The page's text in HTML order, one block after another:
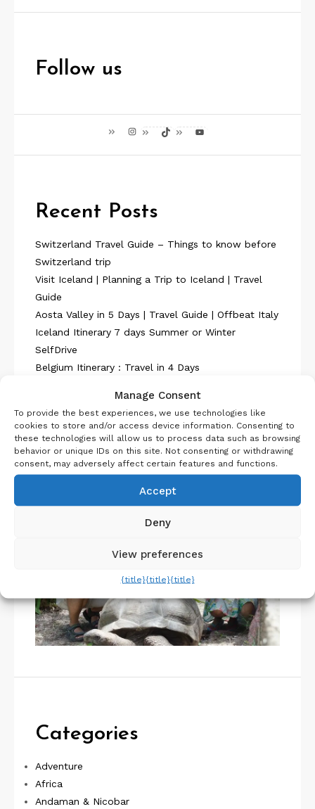
Follow us
InstagramTikTok YouTube
Recent Posts
Switzerland Travel Guide – Things to know before
Switzerland trip
Visit Iceland | Planning a Trip to Iceland | Travel
Guide
Aosta Valley in 5 Days | Travel Guide | Offbeat Italy
Iceland Itinerary 7 days Summer or Winter
SelfDrive
Belgium Itinerary : Travel in 4 Days
About Us
Categories
Adventure
Africa
Andaman & Nicobar
Manage Consent
To provide the best experiences, we use technologies like
cookies to store and/or access device information. Consenting to
these technologies will allow us to process data such as browsing
behavior or unique IDs on this site. Not consenting or withdrawing
consent, may adversely affect certain features and functions.
Accept
Deny
View preferences
{title}{title}{title}